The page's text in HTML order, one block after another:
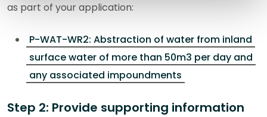
as part of your application:
P-WAT-WR2: Abstraction of water from inland
surface water of more than 50m3 per day and
any associated impoundments
Step 2: Provide supporting information